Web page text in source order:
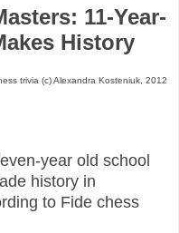
11-Year-
History
trivia (c) Alexandra Kosteniuk, 2012
year old school
history in
to Fide chess